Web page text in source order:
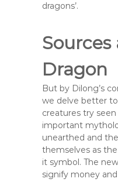
dragons’.
Dragon
But by Dilong’s
we delve better
creatures try
important
unearthed and
themselves as
it symbol. The
signify money